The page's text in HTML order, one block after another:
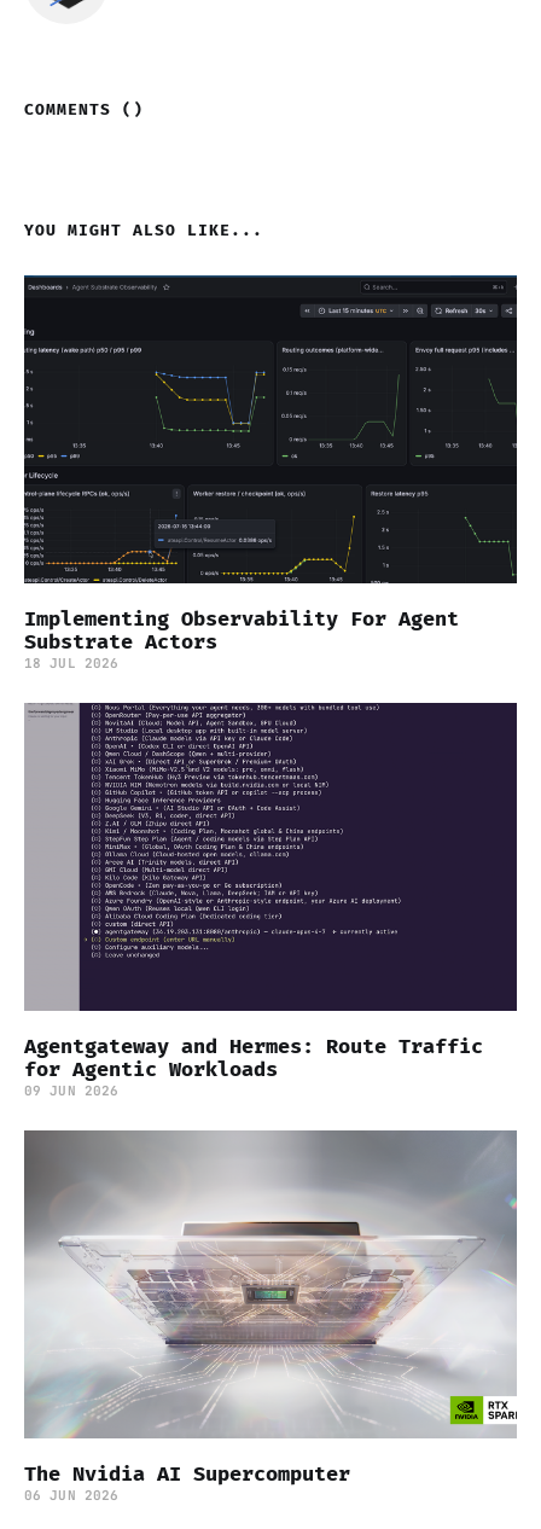
COMMENTS ( )
YOU MIGHT ALSO LIKE...
Implementing Observability For Agent
Substrate Actors
18 JUL 2026
Agentgateway and Hermes: Route Traffic
for Agentic Workloads
09 JUN 2026
The Nvidia AI Supercomputer
06 JUN 2026